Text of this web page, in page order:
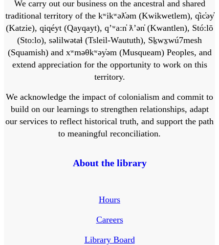
We carry out our business on the ancestral and shared
traditional territory of the kʷikʷəƛ̓əm (Kwikwetlem), q̓ic̓əy̓
(Katzie), qiqéyt (Qayqayt), qʼʷa:n̓ ƛʼən̓ (Kwantlen), Stó:lō
(Sto:lo), səlilwətaɬ (Tsleil-Waututh), Sḵwx̱wú7mesh
(Squamish) and xʷməθkʷəy̓əm (Musqueam) Peoples, and
extend appreciation for the opportunity to work on this
territory.
We acknowledge the impact of colonialism and commit to
build on our learnings to strengthen relationships, adapt
our services to reflect historical truth, and support the path
to meaningful reconciliation.
About the library
Hours
Careers
Library Board